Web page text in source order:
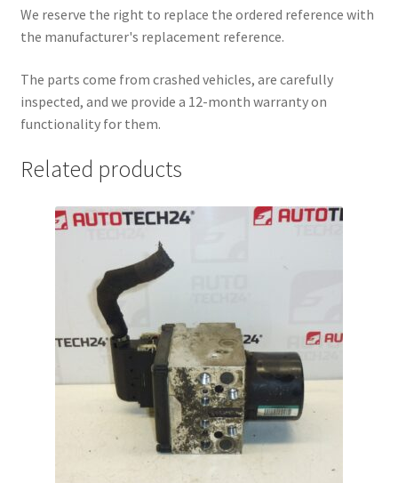
We reserve the right to replace the ordered reference with
the manufacturer's replacement reference.
The parts come from crashed vehicles, are carefully
inspected, and we provide a 12-month warranty on
functionality for them.
Related products